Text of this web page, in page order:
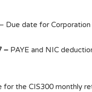
– Due date for
– PAYE and NIC
for the CIS300 monthly